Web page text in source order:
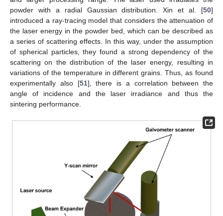
powder with a radial Gaussian distribution. Xin et al. [50]
introduced a ray-tracing model that considers the attenuation of
the laser energy in the powder bed, which can be described as
a series of scattering effects. In this way, under the assumption
of spherical particles, they found a strong dependency of the
scattering on the distribution of the laser energy, resulting in
variations of the temperature in different grains. Thus, as found
experimentally also [51], there is a correlation between the
angle of incidence and the laser irradiance and thus the
sintering performance.